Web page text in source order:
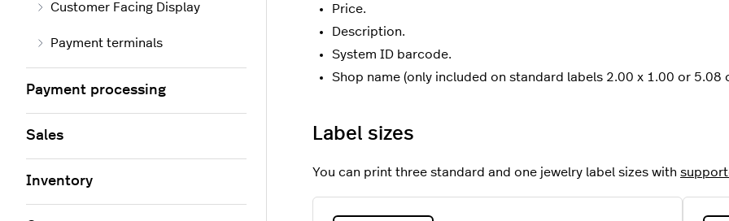
Price.
Description.
System ID barcode.
Shop name (only included on standard labels 2.00 x 1.00 or 5.08
Label sizes
You can print three standard and one jewelry label sizes with
Customer Facing Display
Payment terminals
Payment processing
Sales
Inventory